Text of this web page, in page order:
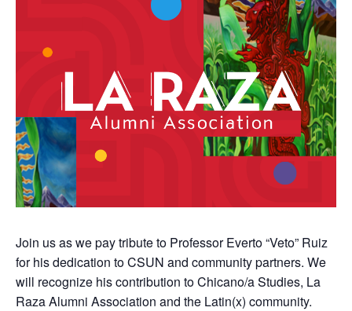
Join us as we pay tribute to Professor Everto “Veto” Ruiz
for his dedication to CSUN and community partners. We
will recognize his contribution to Chicano/a Studies, La
Raza Alumni Association and the Latin(x) community.